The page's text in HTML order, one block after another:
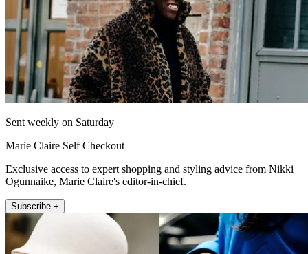
Sent weekly on Saturday
Marie Claire Self Checkout
Exclusive access to expert shopping and styling advice from Nikki
Ogunnaike, Marie Claire's editor-in-chief.
Subscribe +